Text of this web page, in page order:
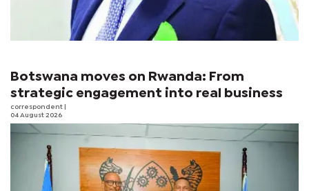
Botswana moves on Rwanda: From
strategic engagement into real business
correspondent
04 August 2026